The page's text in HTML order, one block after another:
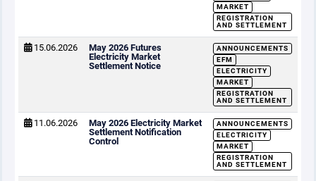
MARKET
REGISTRATION
AND SETTLEMENT
15.06.2026
May 2026 Futures
Electricity Market
Settlement Notice
ANNOUNCEMENTS
EFM
ELECTRICITY
MARKET
REGISTRATION
AND SETTLEMENT
11.06.2026
May 2026 Electricity Market
Settlement Notification
Control
ANNOUNCEMENTS
ELECTRICITY
MARKET
REGISTRATION
AND SETTLEMENT